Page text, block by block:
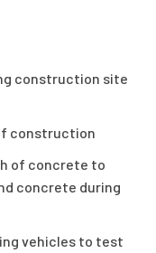
construction site
construction
of concrete to
concrete during
vehicles to test